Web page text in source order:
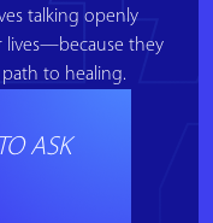
talking openly
lives—because they
to healing.
ASK